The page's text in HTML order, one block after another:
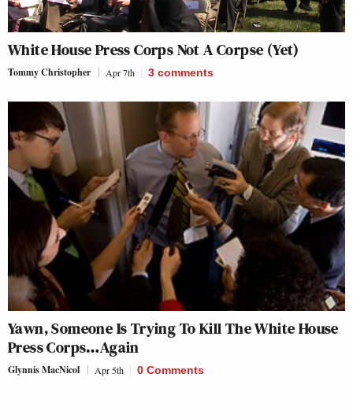
White House Press Corps Not A Corpse (Yet)
Tommy Christopher Apr 7th 3 comments
Yawn, Someone Is Trying To Kill The White House
Press Corps…Again
Glynnis MacNicol Apr 5th 0 Comments